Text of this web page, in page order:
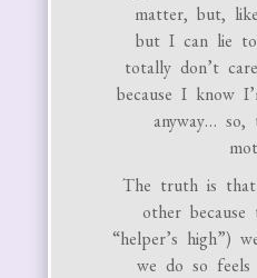
matter, but,
but I can lie
totally don’t
because I know
anyway… so,
The truth is
other
“helper’s high”)
we do so feels